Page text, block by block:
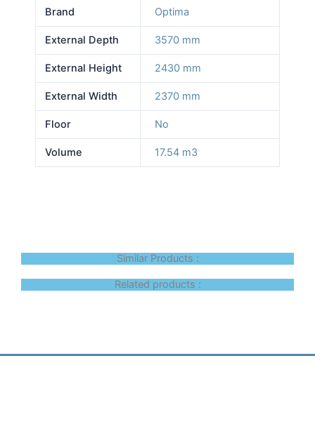
Brand Optima
External Depth 3570 mm
External Height 2430 mm
External Width 2370 mm
Floor No
Volume 17.54 m3
Similar Products :
Related products :